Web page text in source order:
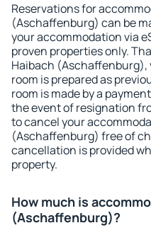
Reservations for
(Aschaffenburg) can be
your accommodation via
proven properties only.
Haibach (Aschaffenburg),
room is prepared as
room is made by a
the event of resignation
to cancel your
(Aschaffenburg) free of
cancellation is provided
property.
How much is
(Aschaffenburg)?